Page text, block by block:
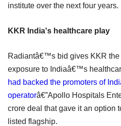
institute over the next four years.
KKR India's healthcare play
Radiantâ€™s bid gives KKR the
exposure to Indiaâ€™s
had backed the promoters of
operatorâ€”Apollo Hospitals
crore deal that gave it an option
listed flagship.